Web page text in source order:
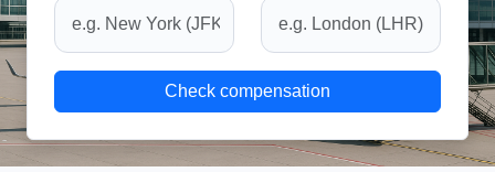
Check compensation